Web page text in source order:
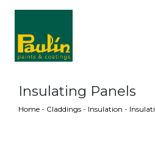
Insulating Panels
Home - Claddings - Insulation -